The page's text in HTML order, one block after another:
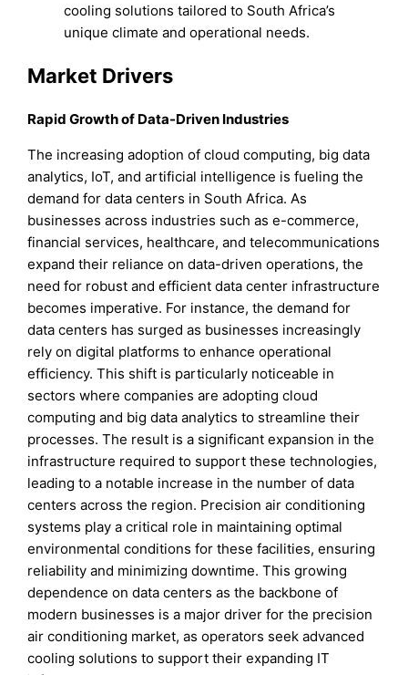
cooling solutions tailored to South Africa’s
unique climate and operational needs.
Market Drivers
Rapid Growth of Data-Driven Industries
The increasing adoption of cloud computing, big data
analytics, IoT, and artificial intelligence is fueling the
demand for data centers in South Africa. As
businesses across industries such as e-commerce,
financial services, healthcare, and telecommunications
expand their reliance on data-driven operations, the
need for robust and efficient data center infrastructure
becomes imperative. For instance, the demand for
data centers has surged as businesses increasingly
rely on digital platforms to enhance operational
efficiency. This shift is particularly noticeable in
sectors where companies are adopting cloud
computing and big data analytics to streamline their
processes. The result is a significant expansion in the
infrastructure required to support these technologies,
leading to a notable increase in the number of data
centers across the region. Precision air conditioning
systems play a critical role in maintaining optimal
environmental conditions for these facilities, ensuring
reliability and minimizing downtime. This growing
dependence on data centers as the backbone of
modern businesses is a major driver for the precision
air conditioning market, as operators seek advanced
cooling solutions to support their expanding IT